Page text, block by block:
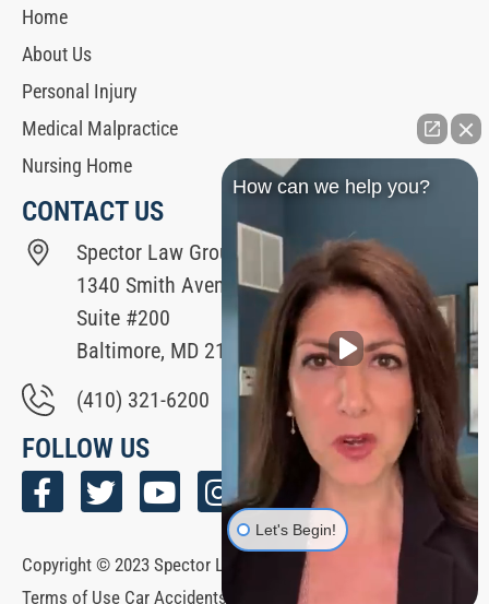
Home
About Us
Personal Injury
Medical Malpractice
Nursing Home
CONTACT US
Spector Law Group
1340 Smith Avenue
Suite #200
Baltimore, MD 21209
(410) 321-6200
FOLLOW US
Copyright © 2023 Spector Law Group All Rights Reserved. |
Terms of Use Car Accidents Hub | Español
How can we help you?
Let's Begin!